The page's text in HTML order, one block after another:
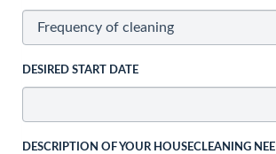
DESIRED START DATE
DESCRIPTION OF YOUR HOUSECLEANING